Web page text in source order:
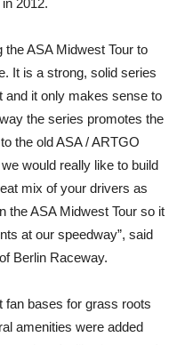
2012.
the ASA Midwest Tour to
It is a strong, solid series
and it only makes sense to
the series promotes the
the old ASA / ARTGO
would really like to build
mix of your drivers as
the ASA Midwest Tour so it
at our speedway”, said
Berlin Raceway.
fan bases for grass roots
amenities were added